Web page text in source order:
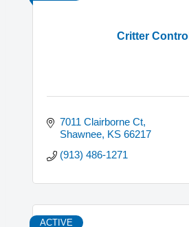
Critter Control
7011 Clairborne Ct
Shawnee KS 66217
(913) 486-1271
ACTIVE